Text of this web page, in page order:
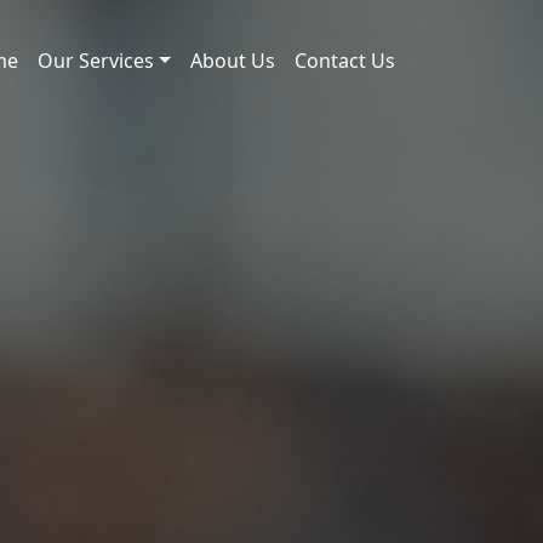
Our Services About Us Contact Us